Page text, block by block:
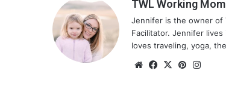
TWL Working Mom
Jennifer is the owner of
Facilitator. Jennifer
loves traveling, yoga,
We Fa
X
Pin